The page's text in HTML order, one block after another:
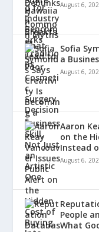
August 6,
Sofia
a
August 6,
Aaron
on the
Instead
August 6,
People
What